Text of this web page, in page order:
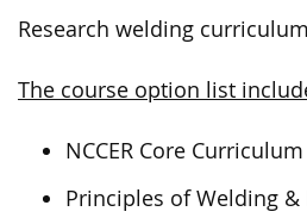
Research welding
The course option list
NCCER Core Curriculum
Principles of Welding